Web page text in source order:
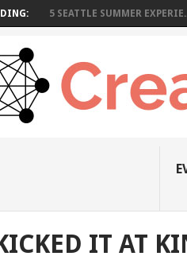
5 SEATTLE SUMMER
IT AT